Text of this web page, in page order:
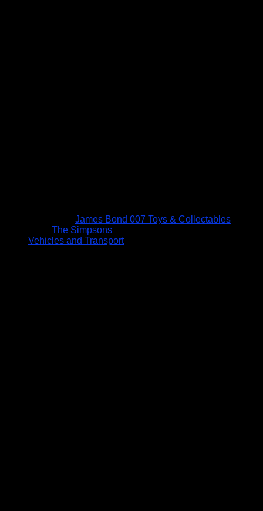
James Bond 007 Toys & Collectables
The Simpsons
Vehicles and Transport